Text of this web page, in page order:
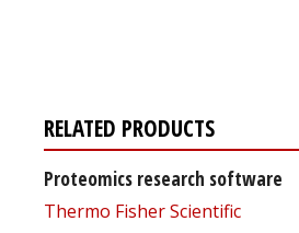
RELATED PRODUCTS
Proteomics research software
Thermo Fisher Scientific